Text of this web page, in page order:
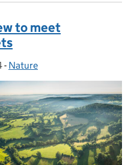
to meet
- Categories:
Nature